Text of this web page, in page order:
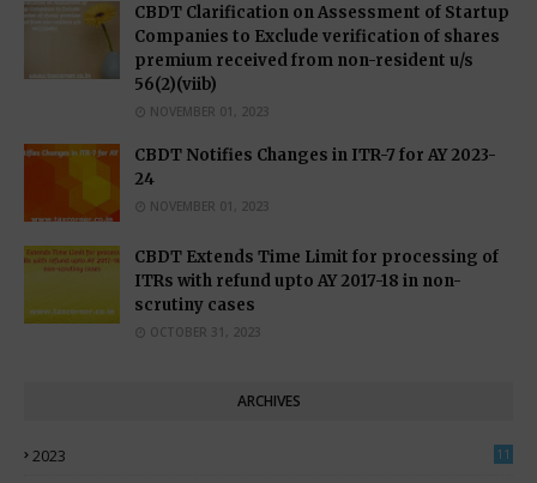
CBDT Clarification on Assessment of Startup
Companies to Exclude verification of shares
premium received from non-resident u/s
56(2)(viib)
NOVEMBER 01, 2023
CBDT Notifies Changes in ITR-7 for AY 2023-
24
NOVEMBER 01, 2023
CBDT Extends Time Limit for processing of
ITRs with refund upto AY 2017-18 in non-
scrutiny cases
OCTOBER 31, 2023
ARCHIVES
2023
11